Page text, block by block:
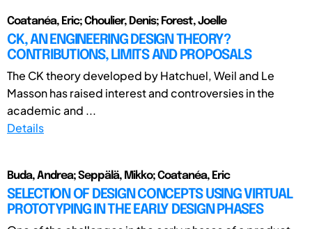
Coatanéa, Eric; Choulier, Denis; Forest, Joelle
CK, AN ENGINEERING DESIGN THEORY?
CONTRIBUTIONS, LIMITS AND PROPOSALS
The CK theory developed by Hatchuel, Weil and Le
Masson has raised interest and controversies in the
academic and ...
Details
Buda, Andrea; Seppälä, Mikko; Coatanéa, Eric
SELECTION OF DESIGN CONCEPTS USING VIRTUAL
PROTOTYPING IN THE EARLY DESIGN PHASES